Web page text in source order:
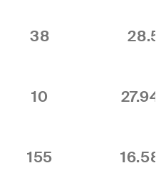
38
10
155